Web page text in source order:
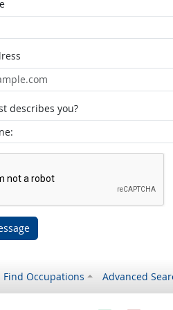
describes you?
Find Occupations Advanced